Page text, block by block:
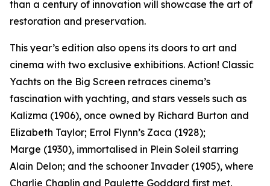
than a century of innovation will showcase the art of
restoration and preservation.
This year’s edition also opens its doors to art and
cinema with two exclusive exhibitions. Action! Classic
Yachts on the Big Screen retraces cinema’s
fascination with yachting, and stars vessels such as
Kalizma (1906), once owned by Richard Burton and
Elizabeth Taylor; Errol Flynn’s Zaca (1928);
Marge (1930), immortalised in Plein Soleil starring
Alain Delon; and the schooner Invader (1905), where
Charlie Chaplin and Paulette Goddard first met.